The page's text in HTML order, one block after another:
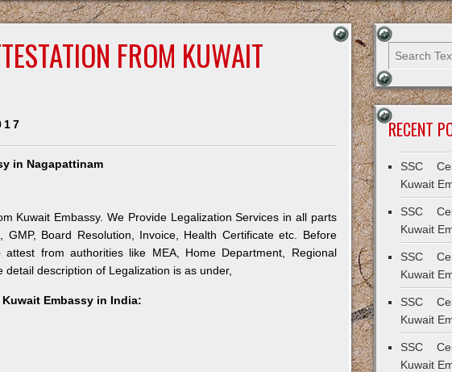
FROM KUWAIT
in Nagapattinam
Kuwait Embassy. We Provide Legalization Services in all parts
Board Resolution, Invoice, Health Certificate etc. Before
from authorities like MEA, Home Department, Regional
description of Legalization is as under,
Embassy in India:
RECENT
SSC
Kuwait
SSC
Kuwait
SSC
Kuwait
SSC
Kuwait
SSC
Kuwait